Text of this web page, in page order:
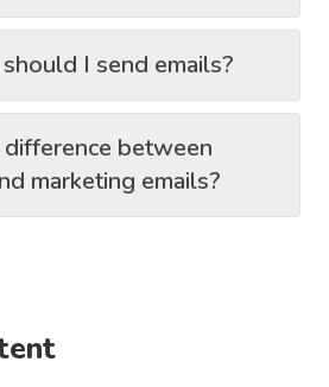
I send emails?
difference between
marketing emails?